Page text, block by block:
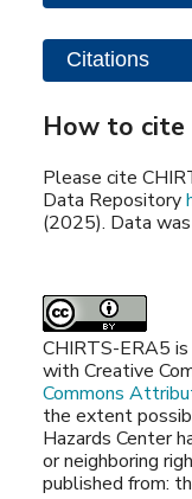
Citations
How to
Please cite
Data Repository
(2025). Data
CHIRTS-ERA5
with Creative
Commons
the extent
Hazards Center
or neighboring
published from: